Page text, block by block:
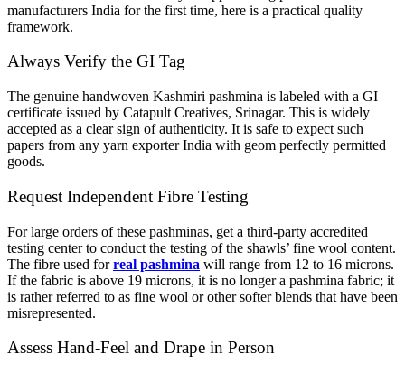
manufacturers India for the first time, here is a practical quality
framework.
Always Verify the GI Tag
The genuine handwoven Kashmiri pashmina is labeled with a GI
certificate issued by Catapult Creatives, Srinagar. This is widely
accepted as a clear sign of authenticity. It is safe to expect such
papers from any yarn exporter India with geom perfectly permitted
goods.
Request Independent Fibre Testing
For large orders of these pashminas, get a third-party accredited
testing center to conduct the testing of the shawls’ fine wool content.
The fibre used forreal pashmina will range from 12 to 16 microns.
If the fabric is above 19 microns, it is no longer a pashmina fabric; it
is rather referred to as fine wool or other softer blends that have been
misrepresented.
Assess Hand-Feel and Drape in Person